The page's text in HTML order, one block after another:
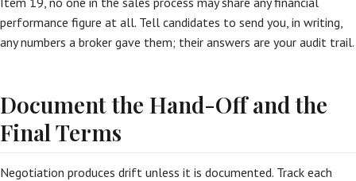
performance figure at all. Tell candidates to send you, in writing,
any numbers a broker gave them; their answers are your audit trail.
Document the Hand-Off and the
Final Terms
Negotiation produces drift unless it is documented. Track each